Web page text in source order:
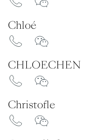
Chloé
CHLOECHEN
Christofle